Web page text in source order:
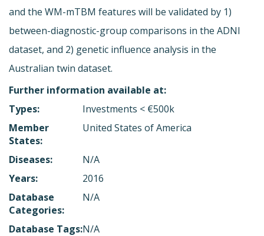
and the WM-mTBM features will be validated by 1)
between-diagnostic-group comparisons in the ADNI
dataset, and 2) genetic influence analysis in the
Australian twin dataset.
Further information available at:
Types:
Investments < €500k
Member
States:
United States of America
Diseases:
N/A
Years:
2016
Database
Categories:
N/A
Database Tags:N/A